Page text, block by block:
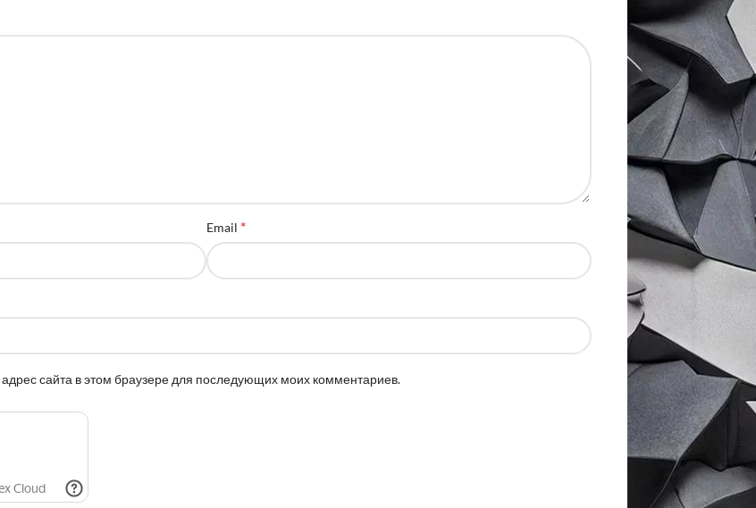
Email *
сайта в этом браузере для последующих моих комментариев.